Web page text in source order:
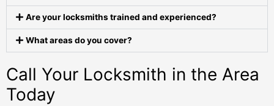
Are your locksmiths trained and experienced?
What areas do you cover?
Call Your Locksmith in the Area
Today